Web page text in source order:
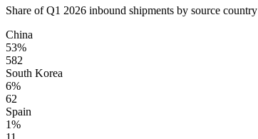
Share of Q1 2026 inbound shipments by source country
China
53%
582
South Korea
6%
62
Spain
1%